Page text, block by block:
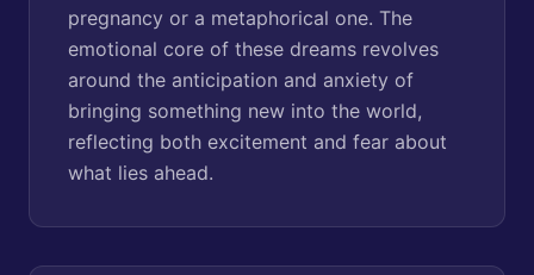
pregnancy or a metaphorical one. The
emotional core of these dreams revolves
around the anticipation and anxiety of
bringing something new into the world,
reflecting both excitement and fear about
what lies ahead.